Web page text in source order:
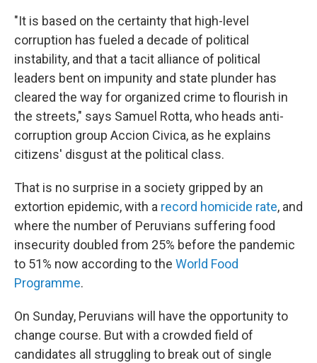
"It is based on the certainty that high-level
corruption has fueled a decade of political
instability, and that a tacit alliance of political
leaders bent on impunity and state plunder has
cleared the way for organized crime to flourish in
the streets," says Samuel Rotta, who heads anti-
corruption group Accion Civica, as he explains
citizens' disgust at the political class.
That is no surprise in a society gripped by an
extortion epidemic, with a record homicide rate, and
where the number of Peruvians suffering food
insecurity doubled from 25% before the pandemic
to 51% now according to the World Food
Programme.
On Sunday, Peruvians will have the opportunity to
change course. But with a crowded field of
candidates all struggling to break out of single